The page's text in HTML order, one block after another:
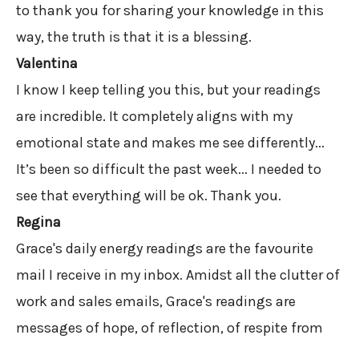
to thank you for sharing your knowledge in this
way, the truth is that it is a blessing.
Valentina
I know I keep telling you this, but your readings
are incredible. It completely aligns with my
emotional state and makes me see differently...
It’s been so difficult the past week... I needed to
see that everything will be ok. Thank you.
Regina
Grace's daily energy readings are the favourite
mail I receive in my inbox. Amidst all the clutter of
work and sales emails, Grace's readings are
messages of hope, of reflection, of respite from